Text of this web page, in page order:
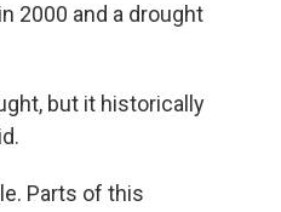
2000 and a drought
but it historically
Parts of this